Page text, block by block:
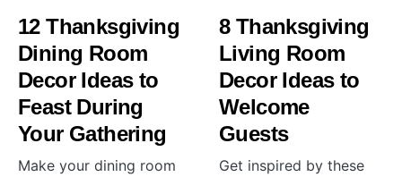
12 Thanksgiving
Dining Room
Decor Ideas to
Feast During
Your Gathering
Make your dining room
8 Thanksgiving
Living Room
Decor Ideas to
Welcome
Guests
Get inspired by these